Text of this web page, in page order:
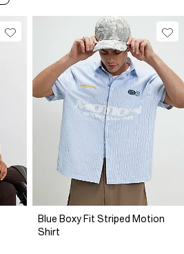
Blue Boxy Fit Striped Motion
Shirt